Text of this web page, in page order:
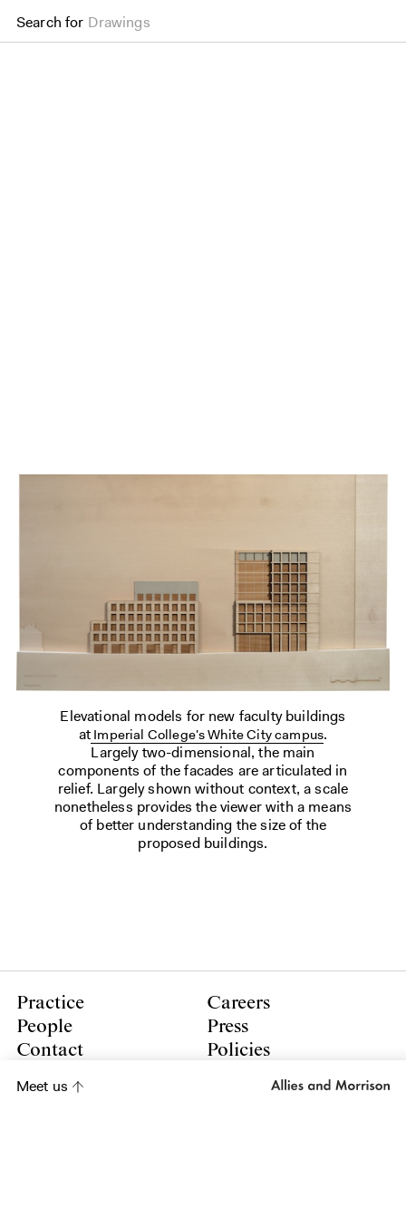
Meet us
Search for Drawings
Elevational models for new faculty buildings
at Imperial College's White City campus.
Largely two-dimensional, the main
components of the facades are articulated in
relief. Largely shown without context, a scale
nonetheless provides the viewer with a means
of better understanding the size of the
proposed buildings.
Practice
People
Contact
Careers
Press
Policies
LinkedIn